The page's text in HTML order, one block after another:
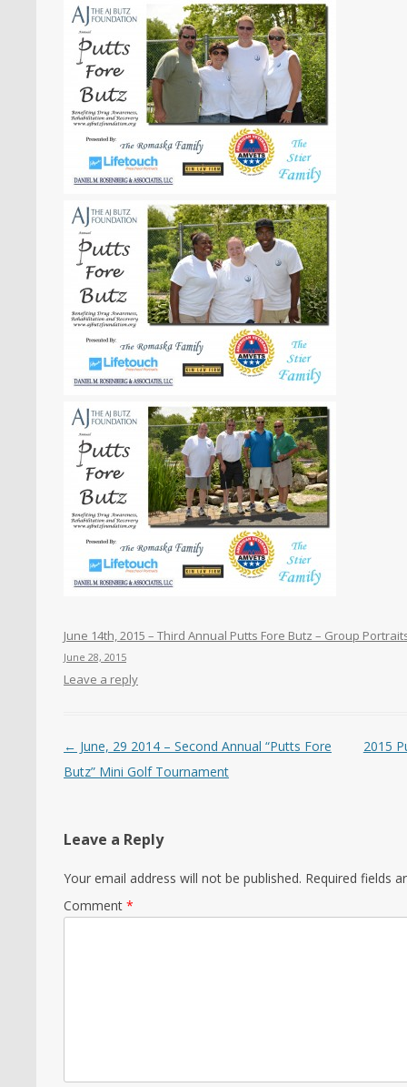
June 14th, 2015 – Third Annual Putts Fore Butz – Group
June 28, 2015
Leave a reply
Post navigation
← June, 29 2014 – Second Annual “Putts Fore
Butz” Mini Golf Tournament
2015
Leave a Reply
Your email address will not be published. Required fields
Comment *